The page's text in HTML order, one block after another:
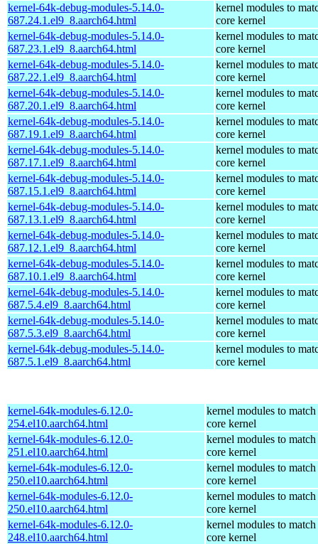
kernel-64k-debug-modules-5.14.0-
687.24.1.el9_8.aarch64.html
kernel modules to
core kernel
kernel-64k-debug-modules-5.14.0-
687.23.1.el9_8.aarch64.html
kernel modules to
core kernel
kernel-64k-debug-modules-5.14.0-
687.22.1.el9_8.aarch64.html
kernel modules to
core kernel
kernel-64k-debug-modules-5.14.0-
687.20.1.el9_8.aarch64.html
kernel modules to
core kernel
kernel-64k-debug-modules-5.14.0-
687.19.1.el9_8.aarch64.html
kernel modules to
core kernel
kernel-64k-debug-modules-5.14.0-
687.17.1.el9_8.aarch64.html
kernel modules to
core kernel
kernel-64k-debug-modules-5.14.0-
687.15.1.el9_8.aarch64.html
kernel modules to
core kernel
kernel-64k-debug-modules-5.14.0-
687.13.1.el9_8.aarch64.html
kernel modules to
core kernel
kernel-64k-debug-modules-5.14.0-
687.12.1.el9_8.aarch64.html
kernel modules to
core kernel
kernel-64k-debug-modules-5.14.0-
687.10.1.el9_8.aarch64.html
kernel modules to
core kernel
kernel-64k-debug-modules-5.14.0-
687.5.4.el9_8.aarch64.html
kernel modules to
core kernel
kernel-64k-debug-modules-5.14.0-
687.5.3.el9_8.aarch64.html
kernel modules to
core kernel
kernel-64k-debug-modules-5.14.0-
687.5.1.el9_8.aarch64.html
kernel modules to
core kernel
kernel-64k-modules-6.12.0-
254.el10.aarch64.html
kernel modules to match
core kernel
kernel-64k-modules-6.12.0-
251.el10.aarch64.html
kernel modules to match
core kernel
kernel-64k-modules-6.12.0-
250.el10.aarch64.html
kernel modules to match
core kernel
kernel-64k-modules-6.12.0-
250.el10.aarch64.html
kernel modules to match
core kernel
kernel-64k-modules-6.12.0-
248.el10.aarch64.html
kernel modules to match
core kernel